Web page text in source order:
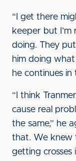
“I get there
keeper but I’m
doing. They
him doing
he continues in
“I think
cause real
the same,” he
that. We knew
getting crosses